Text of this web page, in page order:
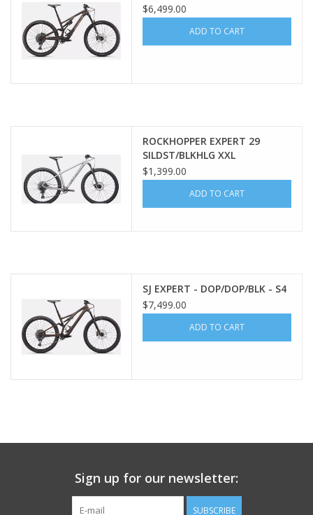
$6,499.00
ADD TO CART
ROCKHOPPER EXPERT 29
SILDST/BLKHLG XXL
$1,399.00
ADD TO CART
SJ EXPERT - DOP/DOP/BLK - S4
$7,499.00
ADD TO CART
Sign up for our newsletter:
SUBSCRIBE